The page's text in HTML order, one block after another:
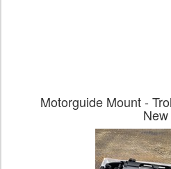
Motorguide Mount -
New